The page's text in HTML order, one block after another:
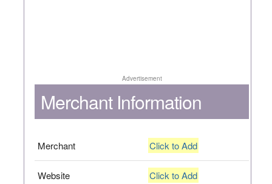
Advertisement
Merchant Information
Merchant Click to Add
Website Click to Add